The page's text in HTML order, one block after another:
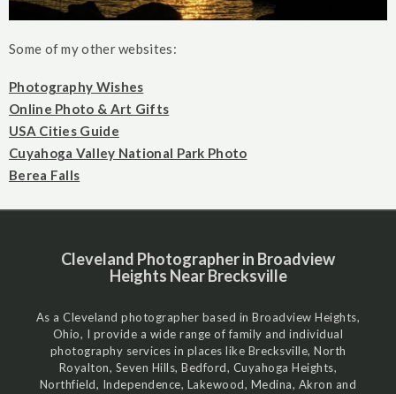
Some of my other websites:
Photography Wishes
Online Photo & Art Gifts
USA Cities Guide
Cuyahoga Valley National Park Photo
Berea Falls
Cleveland Photographer in Broadview
Heights Near Brecksville
As a Cleveland photographer based in Broadview Heights,
Ohio, I provide a wide range of family and individual
photography services in places like Brecksville, North
Royalton, Seven Hills, Bedford, Cuyahoga Heights,
Northfield, Independence, Lakewood, Medina, Akron and